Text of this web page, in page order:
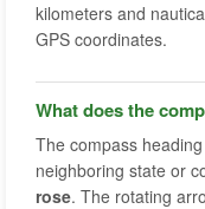
kilometers and
GPS coordinates.
What does the
The compass
neighboring state or
rose. The rotating